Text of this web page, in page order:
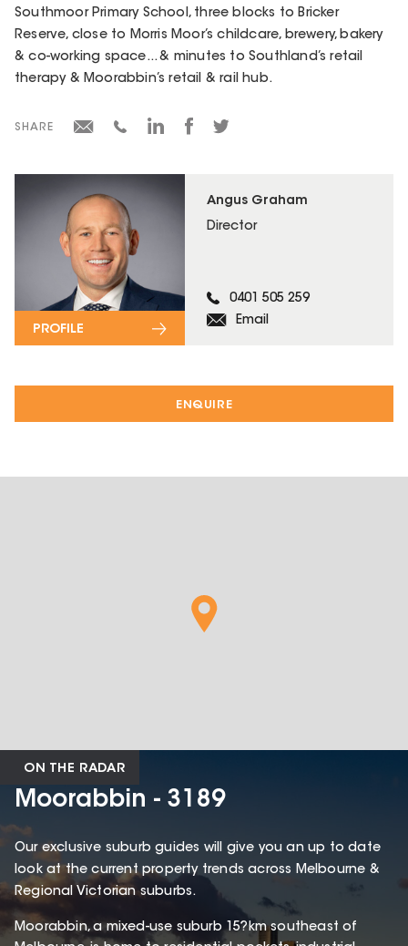
ENQUIRE
Angus Graham
Director
0401 505 259
Email
PROFILE
Southmoor Primary School, three blocks to Bricker
Reserve, close to Morris Moor’s childcare, brewery, bakery
& co-working space... & minutes to Southland’s retail
therapy & Moorabbin’s retail & rail hub.
SHARE
ON THE RADAR
Moorabbin - 3189
Our exclusive suburb guides will give you an up to date
look at the current property trends across Melbourne &
Regional Victorian suburbs.
Moorabbin, a mixed-use suburb 15?km southeast of